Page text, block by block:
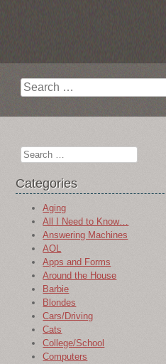
Search
Search
Categories
Aging
All I Need to Know…
Answering Machines
AOL
Apps and Forms
Around the House
Barbie
Blondes
Cars/Driving
Cats
College/School
Computers